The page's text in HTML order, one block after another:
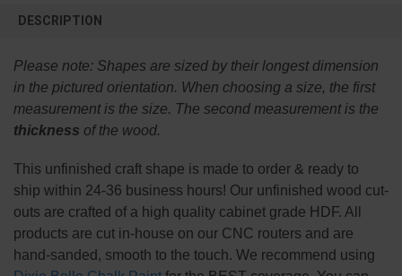
BOUGHT
SELECT
ADD
DESCRIPTION
Please note: Shapes are sized by their longest dimension
in the pictured orientation. When choosing a size, the first
measurement is the size. The second measurement is the
thickness of the wood.
This unfinished craft shape is made to order & ready to
ship within 24-36 business hours! Our unfinished wood cut-
outs are crafted of a high quality cabinet grade HDF. All
products are cut in-house on our CNC routers and are
hand-sanded, smooth to the touch. We recommend using